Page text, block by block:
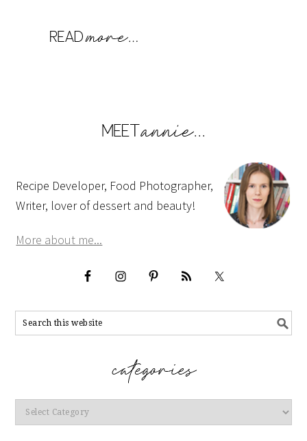
Recipe Developer, Food Photographer,
Writer, lover of dessert and beauty!
More about me...
Categories